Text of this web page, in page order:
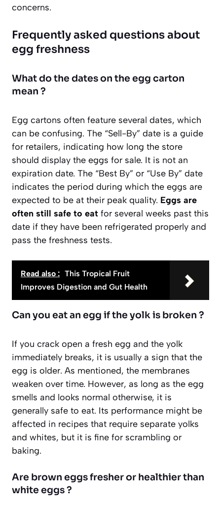
concerns.
Frequently asked questions about
egg freshness
What do the dates on the egg carton
mean ?
Egg cartons often feature several dates, which
can be confusing. The “Sell-By” date is a guide
for retailers, indicating how long the store
should display the eggs for sale. It is not an
expiration date. The “Best By” or “Use By” date
indicates the period during which the eggs are
expected to be at their peak quality. Eggs are
often still safe to eat for several weeks past this
date if they have been refrigerated properly and
pass the freshness tests.
Read also : This Tropical Fruit
Improves Digestion and Gut Health
Can you eat an egg if the yolk is broken ?
If you crack open a fresh egg and the yolk
immediately breaks, it is usually a sign that the
egg is older. As mentioned, the membranes
weaken over time. However, as long as the egg
smells and looks normal otherwise, it is
generally safe to eat. Its performance might be
affected in recipes that require separate yolks
and whites, but it is fine for scrambling or
baking.
Are brown eggs fresher or healthier than
white eggs ?